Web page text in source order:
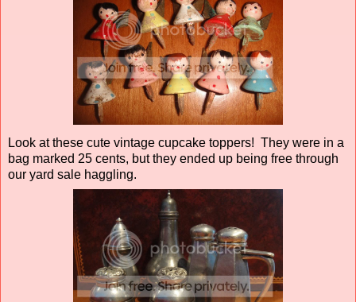
Look at these cute vintage cupcake toppers! They were in a
bag marked 25 cents, but they ended up being free through
our yard sale haggling.